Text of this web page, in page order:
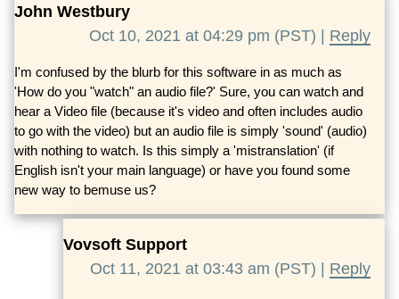
John Westbury
Oct 10, 2021 at 04:29 pm (PST) | Reply
I'm confused by the blurb for this software in as much as
'How do you "watch" an audio file?' Sure, you can watch and
hear a Video file (because it's video and often includes audio
to go with the video) but an audio file is simply 'sound' (audio)
with nothing to watch. Is this simply a 'mistranslation' (if
English isn't your main language) or have you found some
new way to bemuse us?
Vovsoft Support
Oct 11, 2021 at 03:43 am (PST) | Reply